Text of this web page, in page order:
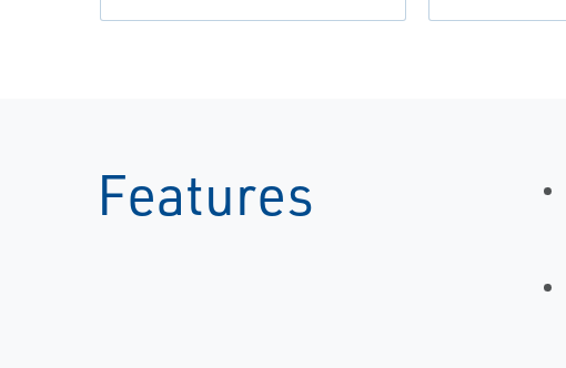
Features